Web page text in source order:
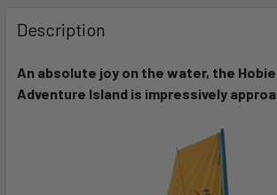
BOUGHT
TOGETHER:
SELECT
Description
An absolute joy on the water, the Hobie
Adventure Island is impressively